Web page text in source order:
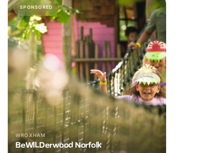
SPONSORED
WROXHAM
BeWILDerwood Norfolk